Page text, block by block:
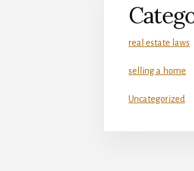
real estate laws
selling a home
Uncategorized